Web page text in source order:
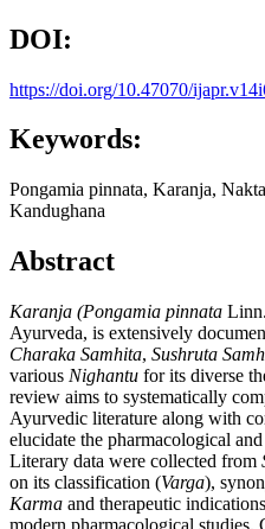
DOI:
https://doi.org/10.47070/
Keywords:
Pongamia pinnata, Karanja,
Kandughana
Abstract
Karanja (Pongamia pinnata
Ayurveda, is extensively
Charaka Samhita, Sushruta
various Nighantu for its diverse
review aims to systematically
Ayurvedic literature along with
elucidate the pharmacological
Literary data were collected from
on its classification (Varga),
Karma and therapeutic